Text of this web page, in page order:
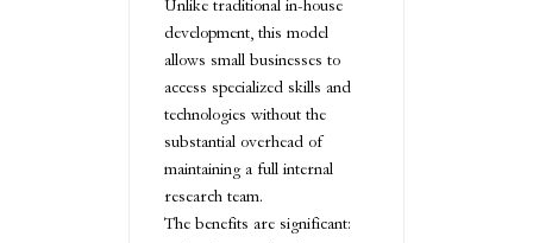
Unlike traditional in-house
development, this model
allows small businesses to
access specialized skills and
technologies without the
substantial overhead of
maintaining a full internal
research team.
The benefits are significant: